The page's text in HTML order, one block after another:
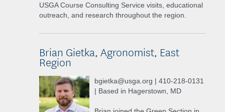
USGA Course Consulting Service visits, educational
outreach, and research throughout the region.
Brian Gietka, Agronomist, East
Region
bgietka@usga.org | 410-218-0131
| Based in Hagerstown, MD